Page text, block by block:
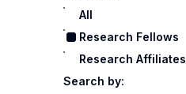
All
Research Fellows
Research Affiliates
Search by: